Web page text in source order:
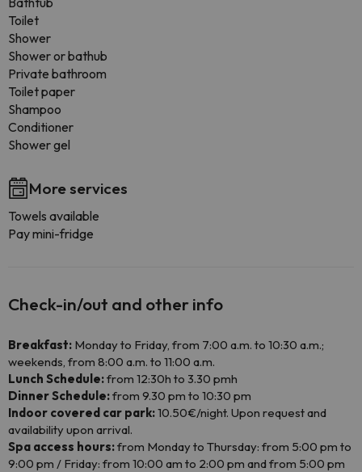
Toilet
Shower
Shower or bathub
Private bathroom
Toilet paper
Shampoo
Conditioner
Shower gel
More services
Towels available
Pay mini-fridge
Check-in/out and other info
Breakfast: Monday to Friday, from 7:00 a.m. to 10:30 a.m.;
weekends, from 8:00 a.m. to 11:00 a.m.
Lunch Schedule:from 12:30h to 3.30 pmh
Dinner Schedule:from 9.30 pm to 10:30 pm
Indoor covered car park:10.50€/night. Upon request and
availability upon arrival.
Spa access hours:from Monday to Thursday: from 5:00 pm to
9:00 pm / Friday: from 10:00 am to 2:00 pm and from 5:00 pm